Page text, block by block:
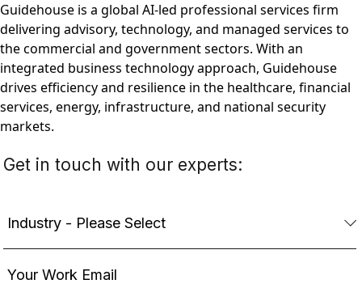
Guidehouse is a global AI-led professional services firm
delivering advisory, technology, and managed services to
the commercial and government sectors. With an
integrated business technology approach, Guidehouse
drives efficiency and resilience in the healthcare, financial
services, energy, infrastructure, and national security
markets.